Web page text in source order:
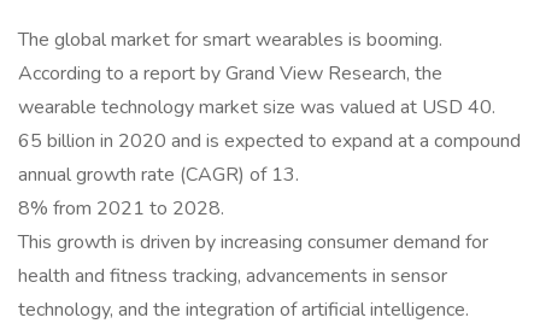
The global market for smart wearables is booming.
According to a report by Grand View Research, the
wearable technology market size was valued at USD 40.
65 billion in 2020 and is expected to expand at a compound
annual growth rate (CAGR) of 13.
8% from 2021 to 2028.
This growth is driven by increasing consumer demand for
health and fitness tracking, advancements in sensor
technology, and the integration of artificial intelligence.